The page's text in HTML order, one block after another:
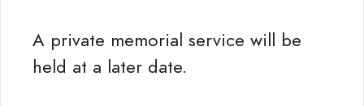
A private memorial service will be
held at a later date.